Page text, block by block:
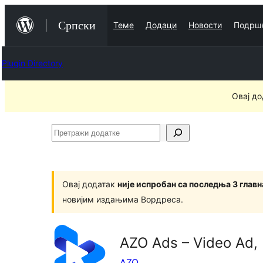
садржај
Српски Теме Додаци Новости
Plugin Directory
Овај
Претражи
Овај додатак није испробан са последња 3
новијим издањима Вордреса.
AZO Ads – Video